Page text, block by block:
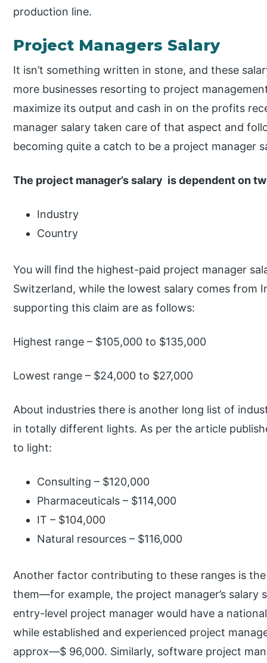
production line.
Project Managers Salary
It isn’t something written in stone, and these
more businesses resorting to project
maximize its output and cash in on the profits
manager salary taken care of that aspect and
becoming quite a catch to be a project manager
The project manager’s salary is dependent on
Industry
Country
You will find the highest-paid project manager
Switzerland, while the lowest salary comes from
supporting this claim are as follows:
Highest range – $105,000 to $135,000
Lowest range – $24,000 to $27,000
About industries there is another long list of
in totally different lights. As per the article
to light:
Consulting – $120,000
Pharmaceuticals – $114,000
IT – $104,000
Natural resources – $116,000
Another factor contributing to these ranges is
them—for example, the project manager’s salary
entry-level project manager would have a
while established and experienced project
approx—$ 96,000. Similarly, software project